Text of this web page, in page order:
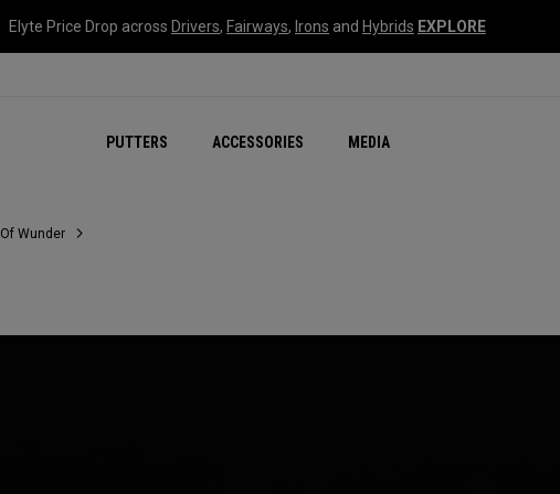
Elyte Price Drop across Drivers, Fairways, Irons and Hybrids EXPLORE
PUTTERS ACCESSORIES MEDIA
NEW Damascus Milled Collection
Wunder